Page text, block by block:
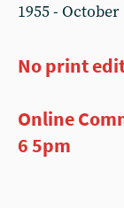
1955 - October
No print
Online
6 5pm